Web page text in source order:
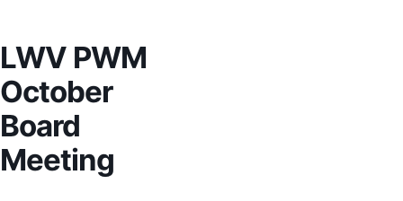
LWV PWM
October
Board
Meeting